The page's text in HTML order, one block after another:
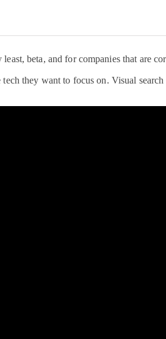
beta, and for companies that are
they want to focus on. Visual